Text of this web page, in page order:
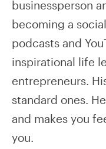
businessperson
becoming a
podcasts and
inspirational life
entrepreneurs.
standard ones.
and makes you
you.